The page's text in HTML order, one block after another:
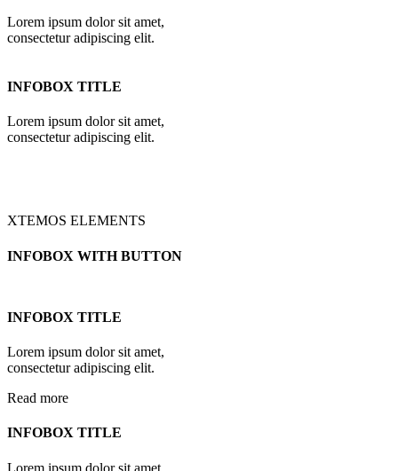
Lorem ipsum dolor sit amet,
consectetur adipiscing elit.
INFOBOX TITLE
Lorem ipsum dolor sit amet,
consectetur adipiscing elit.
XTEMOS ELEMENTS
INFOBOX WITH BUTTON
INFOBOX TITLE
Lorem ipsum dolor sit amet,
consectetur adipiscing elit.
Read more
INFOBOX TITLE
Lorem ipsum dolor sit amet,